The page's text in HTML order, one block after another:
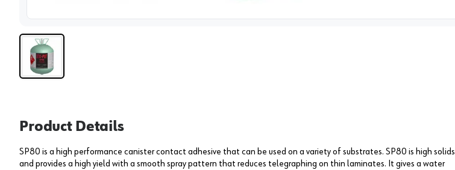
Product Details
SP80 is a high performance canister contact adhesive that can be used on a variety of substrates. SP80 is high solids
and provides a high yield with a smooth spray pattern that reduces telegraphing on thin laminates. It gives a water